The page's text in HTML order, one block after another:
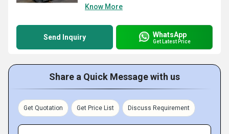
Know More
Send Inquiry WhatsApp
Get Latest Price
Share a Quick Message with us
Get Quotation Get Price List Discuss Requirement